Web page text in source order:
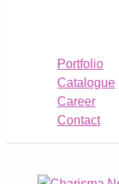
Portfolio
Catalogue
Career
Contact